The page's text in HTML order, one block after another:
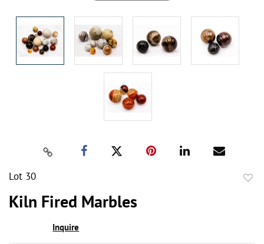
Lot 30
Kiln Fired Marbles
Inquire